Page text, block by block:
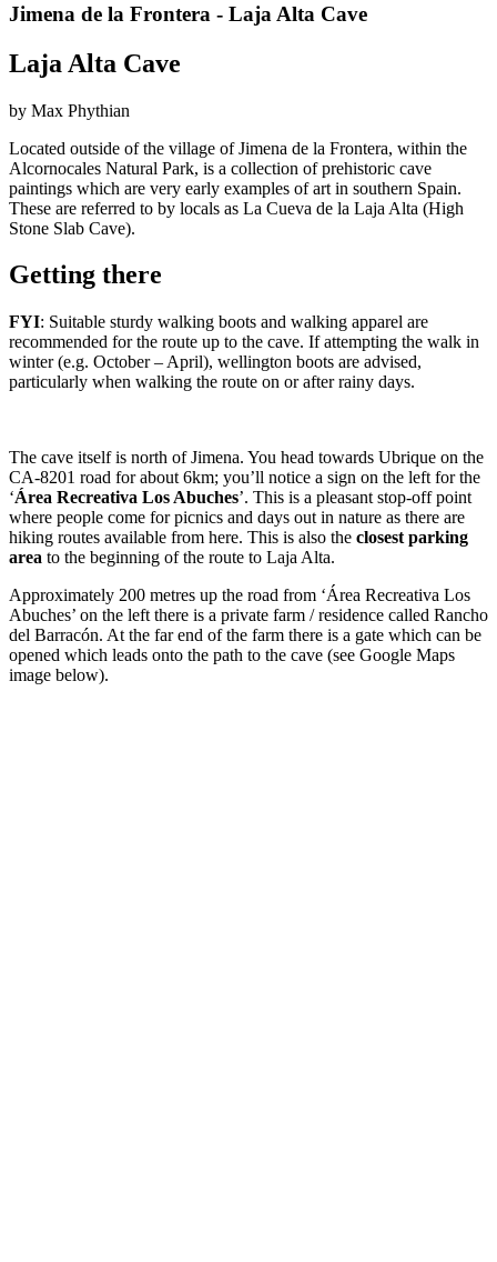
Jimena de la Frontera - Laja Alta Cave
Laja Alta Cave
by Max Phythian
Located outside of the village of Jimena de la Frontera, within the
Alcornocales Natural Park, is a collection of prehistoric cave
paintings which are very early examples of art in southern Spain.
These are referred to by locals as La Cueva de la Laja Alta (High
Stone Slab Cave).
Getting there
FYI: Suitable sturdy walking boots and walking apparel are
recommended for the route up to the cave. If attempting the walk in
winter (e.g. October – April), wellington boots are advised,
particularly when walking the route on or after rainy days.
The cave itself is north of Jimena. You head towards Ubrique on the
CA-8201 road for about 6km; you’ll notice a sign on the left for the
‘Área Recreativa Los Abuches’. This is a pleasant stop-off point
where people come for picnics and days out in nature as there are
hiking routes available from here. This is also the closest parking
area to the beginning of the route to Laja Alta.
Approximately 200 metres up the road from ‘Área Recreativa Los
Abuches’ on the left there is a private farm / residence called Rancho
del Barracón. At the far end of the farm there is a gate which can be
opened which leads onto the path to the cave (see Google Maps
image below).